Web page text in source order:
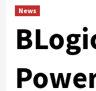
News